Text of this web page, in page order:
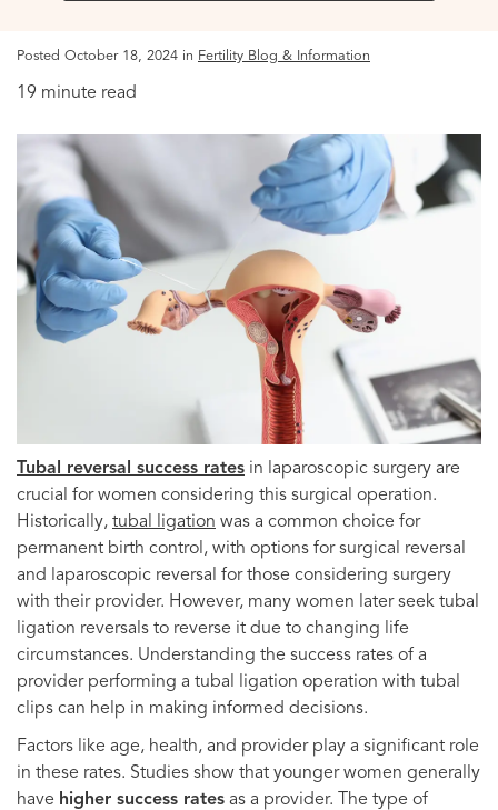
Posted October 18, 2024 in Fertility Blog & Information
19 minute read
Tubal reversal success rates in laparoscopic surgery are
crucial for women considering this surgical operation.
Historically, tubal ligation was a common choice for
permanent birth control, with options for surgical reversal
and laparoscopic reversal for those considering surgery
with their provider. However, many women later seek tubal
ligation reversals to reverse it due to changing life
circumstances. Understanding the success rates of a
provider performing a tubal ligation operation with tubal
clips can help in making informed decisions.
Factors like age, health, and provider play a significant role
in these rates. Studies show that younger women generally
have higher success rates as a provider. The type of